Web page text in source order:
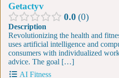
Getactyv
0.0 0
Description
Revolutionizing the health and
uses artificial intelligence and
consumers with individualized
advice. The goal […]
AI Fitness